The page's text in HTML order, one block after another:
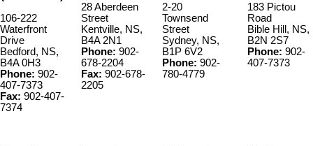
106-222
Waterfront
Drive
Bedford, NS,
B4A 0H3
Phone: 902-
407-7373
Fax: 902-407-
7374
28 Aberdeen
Street
Kentville, NS,
B4A 2N1
Phone: 902-
678-2204
Fax: 902-678-
2205
2-20
Townsend
Street
Sydney, NS,
B1P 6V2
Phone: 902-
780-4779
183 Pictou
Road
Bible Hill, NS,
B2N 2S7
Phone: 902-
407-7373